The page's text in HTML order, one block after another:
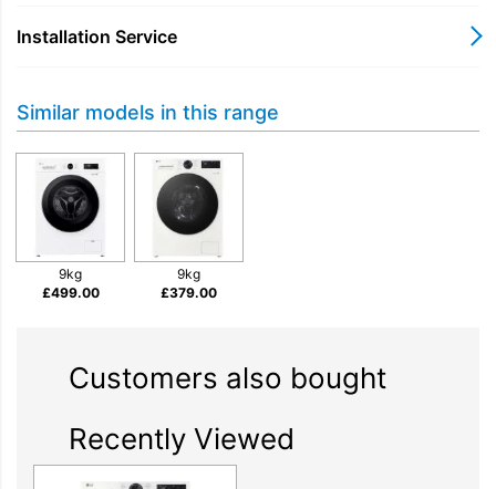
Installation Service
Similar models in this range
9kg
£499.00
9kg
£379.00
Customers also bought
Recently Viewed